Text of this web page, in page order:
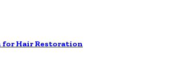
for Hair Restoration